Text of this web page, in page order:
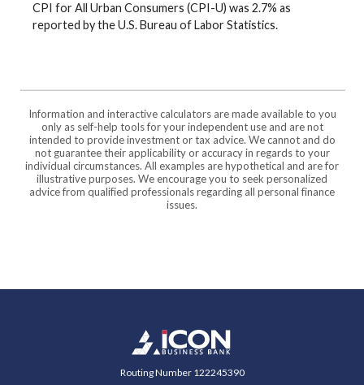
CPI for All Urban Consumers (CPI-U) was 2.7% as
reported by the U.S. Bureau of Labor Statistics.
Information and interactive calculators are made available to you
only as self-help tools for your independent use and are not
intended to provide investment or tax advice. We cannot and do
not guarantee their applicability or accuracy in regards to your
individual circumstances. All examples are hypothetical and are for
illustrative purposes. We encourage you to seek personalized
advice from qualified professionals regarding all personal finance
issues.
Icon Business Bank
Routing Number 122245390